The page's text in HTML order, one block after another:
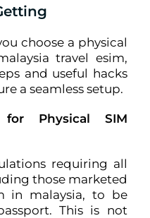
choose a physical
travel esim,
and useful hacks
a seamless setup.
for Physical SIM
requiring all
those marketed
in malaysia, to be
This is not